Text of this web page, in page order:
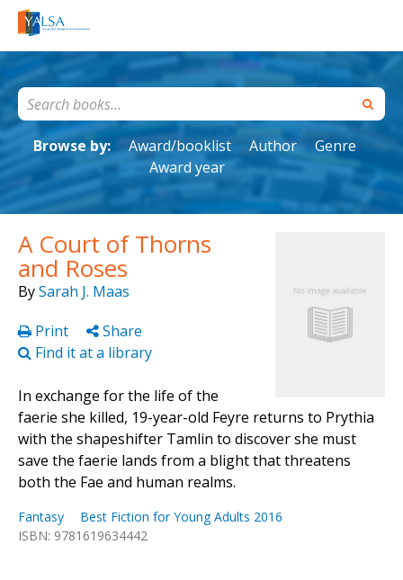
Browse by: Award/booklist Author
Genre
Award year
A Court of Thorns
and Roses
BySarah J. Maas
Print
Share
Find it at a library
In exchange for the life of the
faerie she killed, 19-year-old Feyre returns to Prythia
with the shapeshifter Tamlin to discover she must
save the faerie lands from a blight that threatens
both the Fae and human realms.
Fantasy
Best Fiction for Young Adults 2016
ISBN: 9781619634442